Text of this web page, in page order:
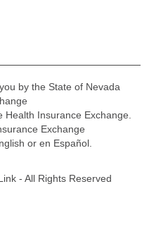
by the State of Nevada
Health Insurance Exchange.
Exchange
or en Español.
- All Rights Reserved